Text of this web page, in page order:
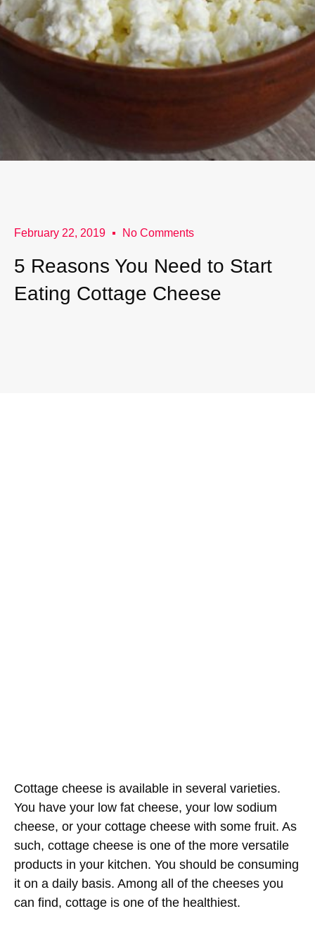
February 22, 2019 No Comments
5 Reasons You Need to Start
Eating Cottage Cheese
Cottage cheese is available in several varieties.
You have your low fat cheese, your low sodium
cheese, or your cottage cheese with some fruit. As
such, cottage cheese is one of the more versatile
products in your kitchen. You should be consuming
it on a daily basis. Among all of the cheeses you
can find, cottage is one of the healthiest.